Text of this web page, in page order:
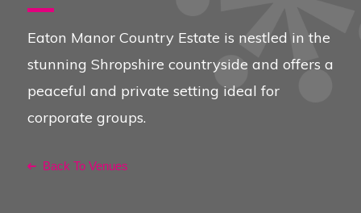
Eaton Manor Country Estate is nestled in the
stunning Shropshire countryside and offers a
peaceful and private setting ideal for
corporate groups.
Back To Venues